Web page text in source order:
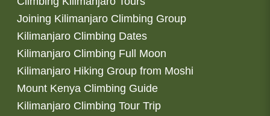
Joining Kilimanjaro Climbing Group
Kilimanjaro Climbing Dates
Kilimanjaro Climbing Full Moon
Kilimanjaro Hiking Group from Moshi
Mount Kenya Climbing Guide
Kilimanjaro Climbing Tour Trip